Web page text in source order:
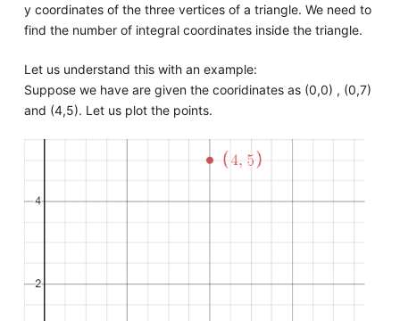
y coordinates of the three vertices of a triangle. We need to
find the number of integral coordinates inside the triangle.
Let us understand this with an example:
Suppose we have are given the cooridinates as (0,0) , (0,7)
and (4,5). Let us plot the points.